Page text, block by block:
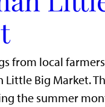
from local
Little Big Market.
the summer